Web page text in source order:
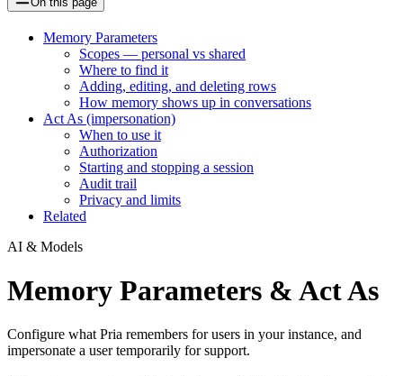
Memory Parameters
Scopes — personal vs shared
Where to find it
Adding, editing, and deleting rows
How memory shows up in conversations
Act As (impersonation)
When to use it
Authorization
Starting and stopping a session
Audit trail
Privacy and limits
Related
AI & Models
Memory Parameters & Act As
Configure what Pria remembers for users in your instance, and
impersonate a user temporarily for support.